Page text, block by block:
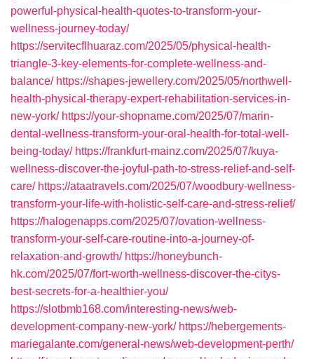
powerful-physical-health-quotes-to-transform-your-
wellness-journey-today/
https://servitecflhuaraz.com/2025/05/physical-health-
triangle-3-key-elements-for-complete-wellness-and-
balance/ https://shapes-jewellery.com/2025/05/northwell-
health-physical-therapy-expert-rehabilitation-services-in-
new-york/ https://your-shopname.com/2025/07/marin-
dental-wellness-transform-your-oral-health-for-total-well-
being-today/ https://frankfurt-mainz.com/2025/07/kuya-
wellness-discover-the-joyful-path-to-stress-relief-and-self-
care/ https://ataatravels.com/2025/07/woodbury-wellness-
transform-your-life-with-holistic-self-care-and-stress-relief/
https://halogenapps.com/2025/07/ovation-wellness-
transform-your-self-care-routine-into-a-journey-of-
relaxation-and-growth/ https://honeybunch-
hk.com/2025/07/fort-worth-wellness-discover-the-citys-
best-secrets-for-a-healthier-you/
https://slotbmb168.com/interesting-news/web-
development-company-new-york/ https://hebergements-
mariegalante.com/general-news/web-development-perth/